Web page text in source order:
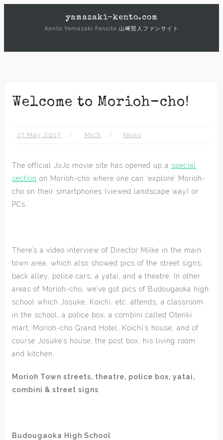
yamazaki-kento.com
Kento Yamazaki Fansite 山﨑賢人ファンサイト
Welcome to Morioh-cho!
27 May, 2017 Mich News
The official JoJo movie site has opened up a special
section on Morioh-cho where one can ‘explore’ Morioh-
cho on their smartphones (viewed landscape way) or
PCs.
There’s a video interview of Director Miike in the main
town area, which also showed pics of the street signs,
back alley, police cars, a yatai, and a theatre. In other
areas of Morioh-cho, we’ve got pics of Budougaoka high
school which Josuke, Koichi, etc. attends, a classroom
in the school, a police box, a combini called Otenki
mart, Morioh-cho Grand Hotel, Koichi’s house, and of
course Josuke’s house, the post box, his living room
and kitchen.
Morioh Town streets, theatre, police box, yatai,
combini & street signs
Budougaoka High School